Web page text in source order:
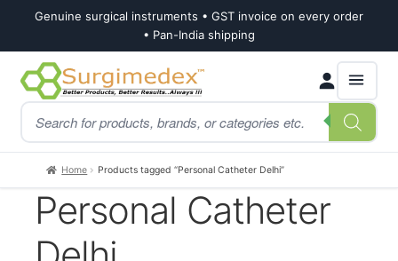
Genuine surgical instruments • GST invoice on every order
• Pan-India shipping
Skip
to
navigation
Skip
to
content
Products
search
Home Products tagged “Personal Catheter Delhi”
Personal Catheter